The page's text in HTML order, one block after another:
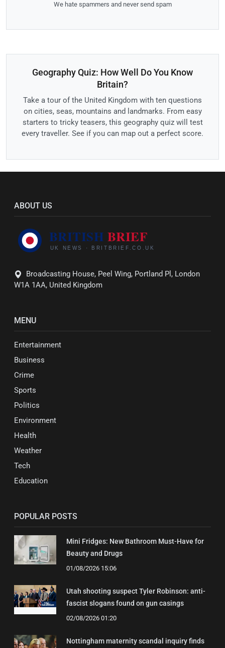
We hate spammers and never send spam
Geography Quiz: How Well Do You Know
Britain?
Take a tour of the United Kingdom with ten questions
on cities, seas, mountains and landmarks. From easy
starters to tricky teasers, this geography quiz will test
every traveller. See if you can map out a perfect score.
ABOUT US
Broadcasting House, Peel Wing, Portland Pl, London
W1A 1AA, United Kingdom
MENU
Entertainment
Business
Crime
Sports
Politics
Environment
Health
Weather
Tech
Education
POPULAR POSTS
Mini Fridges: New Bathroom Must-Have for
Beauty and Drugs
01/08/2026 15:06
Utah shooting suspect Tyler Robinson: anti-
fascist slogans found on gun casings
02/08/2026 01:20
Nottingham maternity scandal inquiry finds